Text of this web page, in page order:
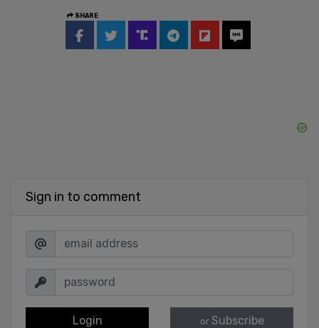
SHARE
Sign in to comment
Login or Subscribe